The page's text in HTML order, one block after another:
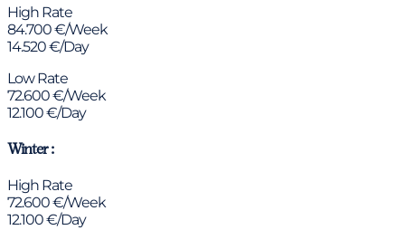
High Rate
84.700 €/Week
14.520 €/Day
Low Rate
72.600 €/Week
12.100 €/Day
Winter :
High Rate
72.600 €/Week
12.100 €/Day